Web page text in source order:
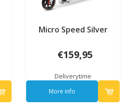
Micro Speed Silver
€159,95
Deliverytime
More info